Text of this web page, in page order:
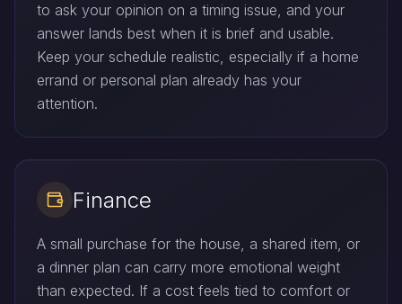
to ask your opinion on a timing issue, and your
answer lands best when it is brief and usable.
Keep your schedule realistic, especially if a home
errand or personal plan already has your
attention.
Finance
A small purchase for the house, a shared item, or
a dinner plan can carry more emotional weight
than expected. If a cost feels tied to comfort or